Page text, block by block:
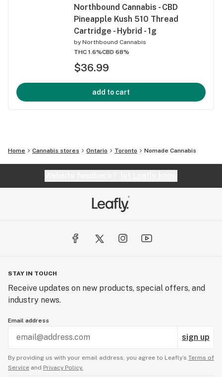
Northbound Cannabis - CBD
Pineapple Kush 510 Thread
Cartridge - Hybrid - 1g
by Northbound Cannabis
THC 1.6%CBD 68%
$36.99
add to cart
Home Cannabis stores Ontario Toronto Nomade Cannabis
STAY IN TOUCH
Receive updates on new products, special offers, and
industry news.
Email address
sign up
By providing us with your email address, you agree to Leafly’s Terms of
Service and Privacy Policy.